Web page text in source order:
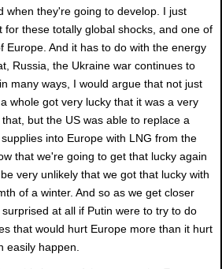
when they're going to develop. I just
for these totally global shocks, and one of
Europe. And it has to do with the energy
Russia, the Ukraine war continues to
many ways, I would argue that not just
whole got very lucky that it was a very
but the US was able to replace a
into Europe with LNG from the
that we're going to get that lucky again
very unlikely that we got that lucky with
of a winter. And so as we get closer
at all if Putin were to try to do
that would hurt Europe more than it hurt
easily happen.